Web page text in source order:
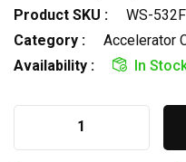
Product SKU :
WS-
Category :
Accelerator
Availability :
In